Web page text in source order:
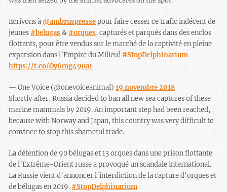
Ecrivons à @ambruspressepour faire cesser ce trafic indécent de
jeunes #belugas & #orques, capturés et parqués dans des enclos
flottants, pour être vendus sur le marché de la captivité en pleine
expansion dans l’Empire du Milieu! #StopDelphinarium
https://t.co/Oy6mg49ua1
— One Voice (@onevoiceanimal)19 novembre 2018
Shortly after, Russia decided to ban all new sea captures of these
marine mammals by 2019. An important step had been reached,
because with Norway and Japan, this country was very difficult to
convince to stop this shameful trade.
La détention de 90 bélugas et 13 orques dans une prison flottante
de l’Extrême-Orient russe a provoqué un scandale international.
La Russie vient d’annoncer l’interdiction de la capture d’orques et
de bélugas en 2019.#StopDelphinarium